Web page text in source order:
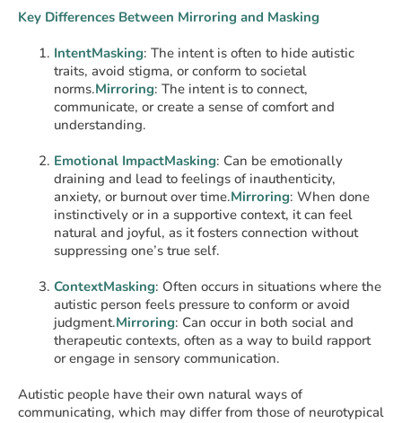
Key Differences Between Mirroring and Masking
IntentMasking: The intent is often to hide autistic
traits, avoid stigma, or conform to societal
norms.Mirroring: The intent is to connect,
communicate, or create a sense of comfort and
understanding.
Emotional ImpactMasking: Can be emotionally
draining and lead to feelings of inauthenticity,
anxiety, or burnout over time.Mirroring: When done
instinctively or in a supportive context, it can feel
natural and joyful, as it fosters connection without
suppressing one’s true self.
ContextMasking: Often occurs in situations where the
autistic person feels pressure to conform or avoid
judgment.Mirroring: Can occur in both social and
therapeutic contexts, often as a way to build rapport
or engage in sensory communication.
Autistic people have their own natural ways of
communicating, which may differ from those of neurotypical